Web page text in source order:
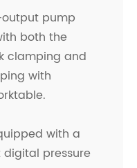
pump
both the
clamping and
with
with a
pressure